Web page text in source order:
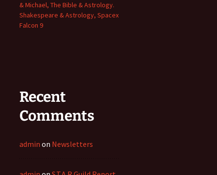
& Michael, The Bible & Astrology.
Shakespeare & Astrology, Spacex
Falcon 9
Recent
Comments
admin on Newsletters